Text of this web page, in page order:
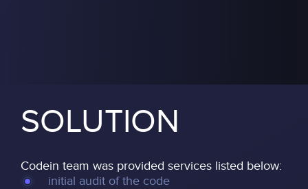
SOLUTION
Codein team was provided services listed below:
initial audit of the code